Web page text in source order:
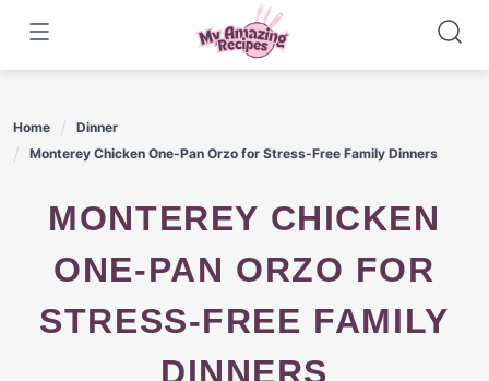
content
Home
Dinner
Monterey Chicken One-Pan Orzo for Stress-Free Family Dinners
MONTEREY CHICKEN
ONE-PAN ORZO FOR
STRESS-FREE FAMILY
DINNERS